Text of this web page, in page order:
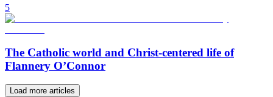
5
The Catholic world and Christ-centered life of
Flannery O’Connor
Load more articles